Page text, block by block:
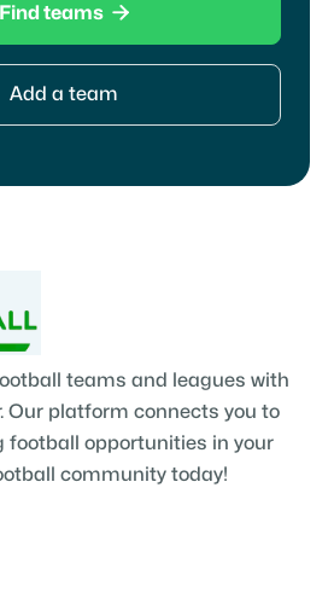
Find teams 
Add a team
teams and leagues with
Our platform connects you to
football opportunities in your
community today!